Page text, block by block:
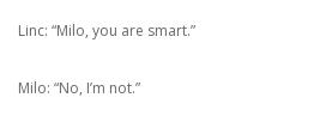
Linc: “Milo, you are smart.”
Milo: “No, I’m not.”